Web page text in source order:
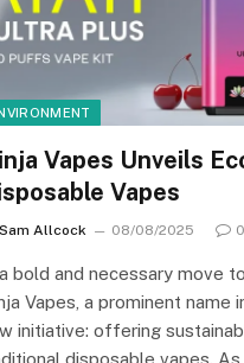
Vapes Unveils
Vapes
Sam Allcock 08/08/2025 0
bold and necessary move
Vapes, a prominent name
initiative: offering
disposable vapes.